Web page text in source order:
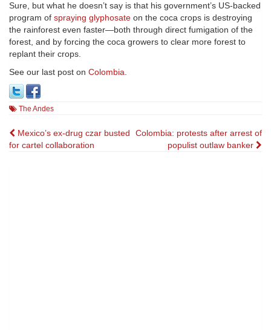
Sure, but what he doesn’t say is that his government’s US-backed
program of spraying glyphosate on the coca crops is destroying
the rainforest even faster—both through direct fumigation of the
forest, and by forcing the coca growers to clear more forest to
replant their crops.
See our last post on Colombia.
The Andes
Post
Mexico’s ex-drug czar busted
for cartel collaboration
Colombia: protests after arrest of
populist outlaw banker